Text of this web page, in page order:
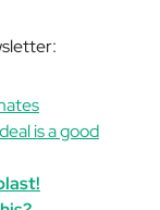
is a good